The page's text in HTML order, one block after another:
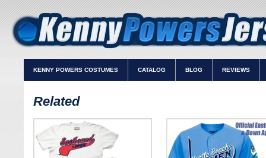
KENNY POWERS COSTUMES CATALOG BLOG REVIEWS
Related